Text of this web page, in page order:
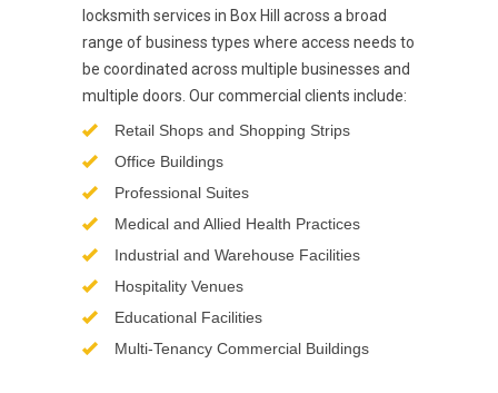
locksmith services in Box Hill across a broad
range of business types where access needs to
be coordinated across multiple businesses and
multiple doors. Our commercial clients include:
Retail Shops and Shopping Strips
Office Buildings
Professional Suites
Medical and Allied Health Practices
Industrial and Warehouse Facilities
Hospitality Venues
Educational Facilities
Multi-Tenancy Commercial Buildings